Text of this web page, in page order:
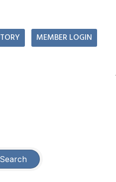
MEMBER LOGIN
Search